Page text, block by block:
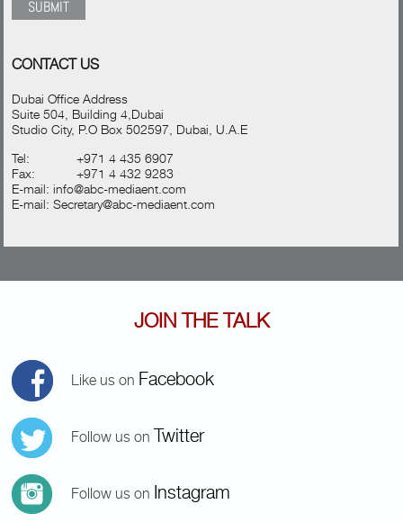
CONTACT US
Dubai Office Address
Suite 504, Building 4,Dubai
Studio City, P.O Box 502597, Dubai, U.A.E
Tel:
+971 4 435 6907
Fax:
+971 4 432 9283
E-mail:info@abc-mediaent.com
E-mail:Secretary@abc-mediaent.com
JOIN THE TALK
Like us on Facebook
Follow us on Twitter
Follow us on Instagram